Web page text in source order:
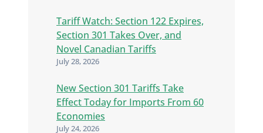
Tariff Watch: Section 122 Expires,
Section 301 Takes Over, and
Novel Canadian Tariffs
July 28, 2026
New Section 301 Tariffs Take
Effect Today for Imports From 60
Economies
July 24, 2026